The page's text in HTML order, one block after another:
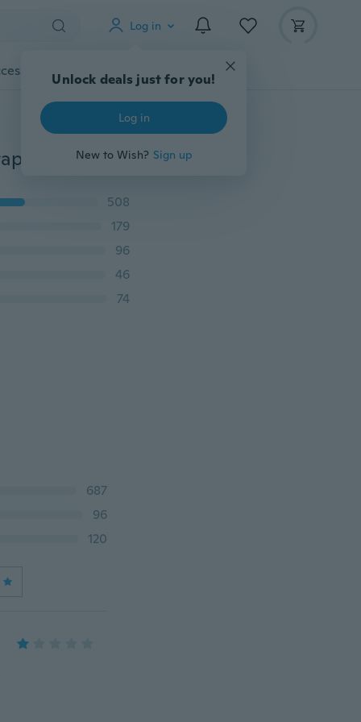
Log in
Unlock deals just for you!
Log in
New to Wish? Sign up
Gadgets Tools More
New Women Summer Fashion Comfy High-quality Graphic Short Sleeve T-shirt Casual Print Cat Tee Shirt Summer Top
508
179
96
46
74
687
96
120